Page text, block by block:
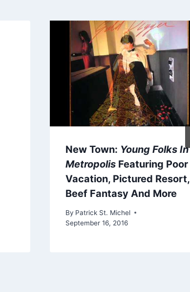
New Town: Young Folks In
Metropolis Featuring Poor
Vacation, Pictured Resort,
Beef Fantasy And More
By Patrick St. Michel
September 16, 2016